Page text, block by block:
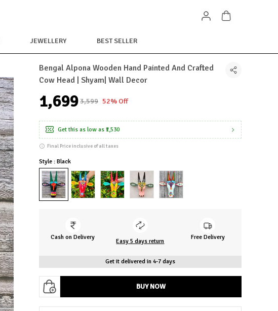
JEWELLERY BEST SELLER
Bengal Alpona Wooden Hand Painted And Crafted
Cow Head | Shyam| Wall Decor
₹1,699 ₹3,599 52% Off
Get this as low as ₹1,530
Final Price inclusive of all taxes
Style : Black
Cash on Delivery
Easy 5 days return
Free Delivery
Get it delivered in 4-7 days
BUY NOW